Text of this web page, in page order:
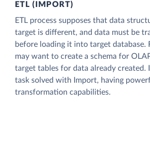
ETL (IMPORT)
ETL process supposes that data
target is different, and data must be
before loading it into target database.
may want to create a schema for
target tables for data already created.
task solved with Import, having
transformation capabilities.